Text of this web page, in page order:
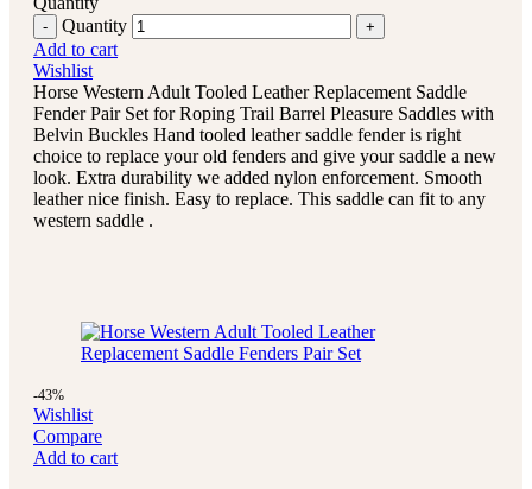
Quantity
Add to cart
Wishlist
Horse Western Adult Tooled Leather Replacement Saddle
Fender Pair Set for Roping Trail Barrel Pleasure Saddles with
Belvin Buckles Hand tooled leather saddle fender is right
choice to replace your old fenders and give your saddle a new
look. Extra durability we added nylon enforcement. Smooth
leather nice finish. Easy to replace. This saddle can fit to any
western saddle .
-43%
Wishlist
Compare
Add to cart